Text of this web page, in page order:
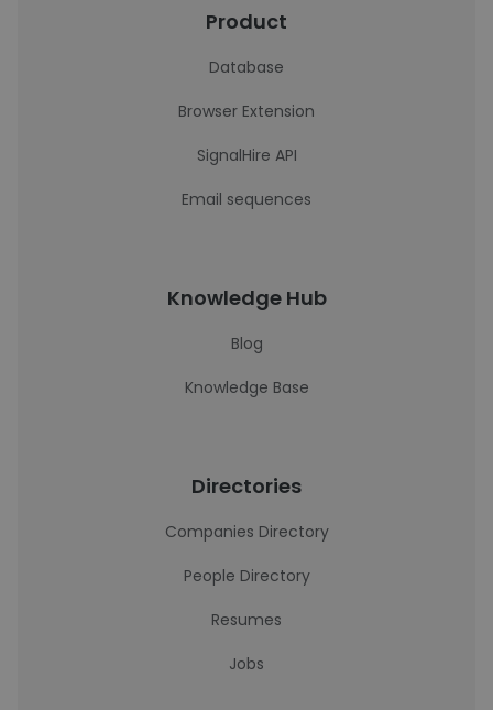
Product
Database
Browser Extension
SignalHire API
Email sequences
Knowledge Hub
Blog
Knowledge Base
Directories
Companies Directory
People Directory
Resumes
Jobs